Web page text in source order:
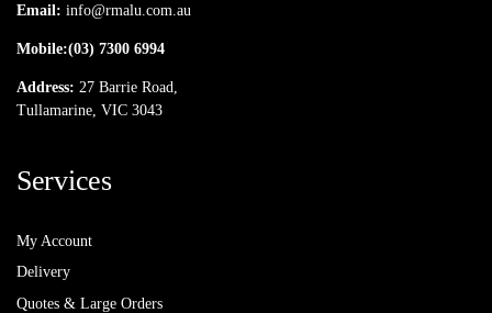
Email: info@rmalu.com.au
Mobile:(03) 7300 6994
Address: 27 Barrie Road,
Tullamarine, VIC 3043
Services
My Account
Delivery
Quotes & Large Orders